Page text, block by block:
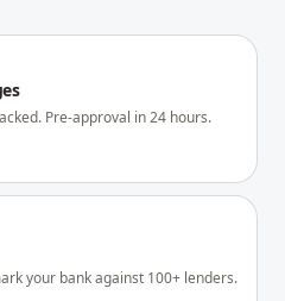
Pre-approval in 24 hours.
your bank against 100+ lenders.